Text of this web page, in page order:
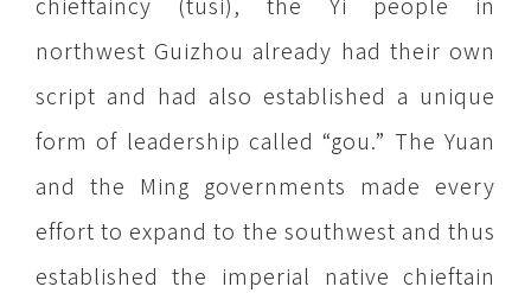
northwest Guizhou already had their own
script and had also established a unique
form of leadership called “gou.” The Yuan
and the Ming governments made every
effort to expand to the southwest and thus
established the imperial native chieftain